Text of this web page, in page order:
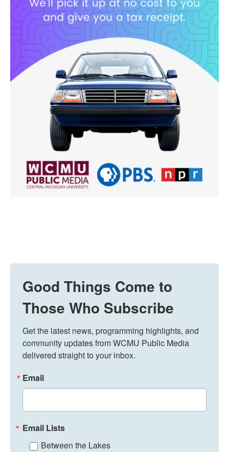
Good Things Come to
Those Who Subscribe
Get the latest news, programming highlights, and
community updates from WCMU Public Media
delivered straight to your inbox.
Email
Email Lists
Between the Lakes